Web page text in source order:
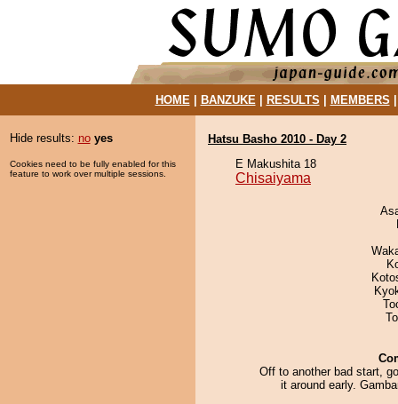
HOME| BANZUKE| RESULTS MEMBERS
Hide results: no yes
Cookies need to be fully enabled for this
feature to work over multiple sessions.
Hatsu Basho 2010 - Day 2
E Makushita 18
Chisaiyama
Off to another bad start,
it around early.